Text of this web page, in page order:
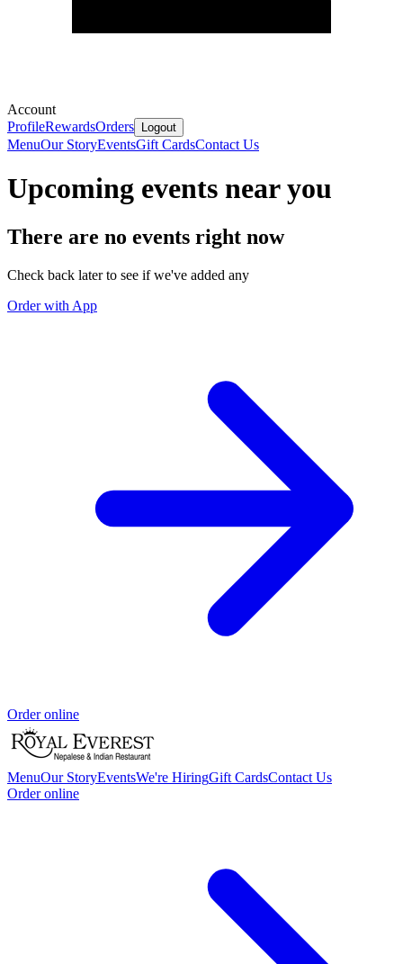
Account
ProfileRewardsOrders Logout
MenuOur StoryEventsGift CardsContact Us
Upcoming events near you
There are no events right now
Check back later to see if we've added any
Order with App
Order online
MenuOur StoryEventsWe're HiringGift CardsContact Us
Order online